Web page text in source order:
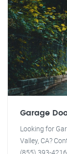
Garage
Looking for
Valley, CA?